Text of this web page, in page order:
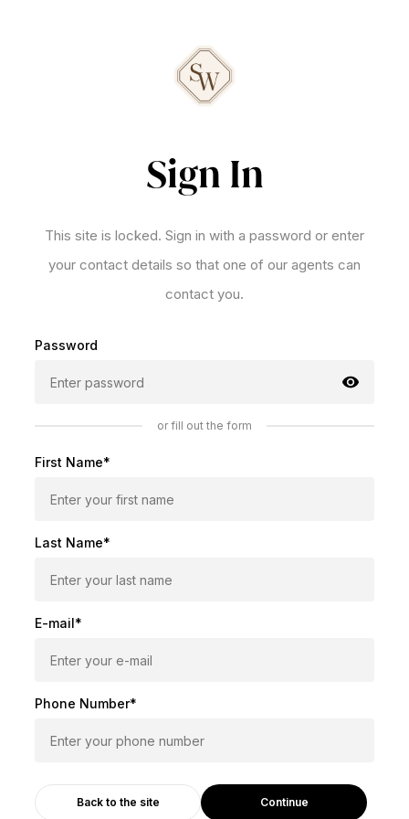
Sign In
This site is locked. Sign in with a password or enter
your contact details so that one of our agents can
contact you.
Password
or fill out the form
First Name*
Last Name*
E-mail*
Phone Number*
Continue